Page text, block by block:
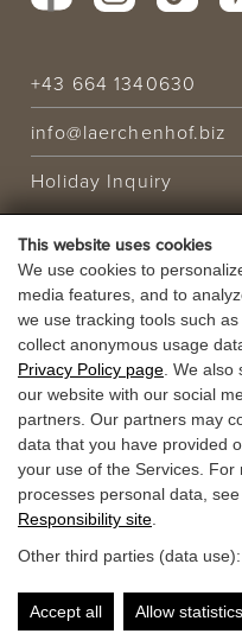
This website uses cookies
We use cookies to
media features, and to
we use tracking tools such
collect anonymous usage
Privacy Policy page . We
our website with our social
partners. Our partners may
data that you have provided
your use of the Services.
processes personal data,
Responsibility site
Other third parties (data use):
Accept all Allow
+43 664 1340630
info@laerchenhof.biz
Holiday Inquiry
HOLIDAY OFFER
VOUCHERS